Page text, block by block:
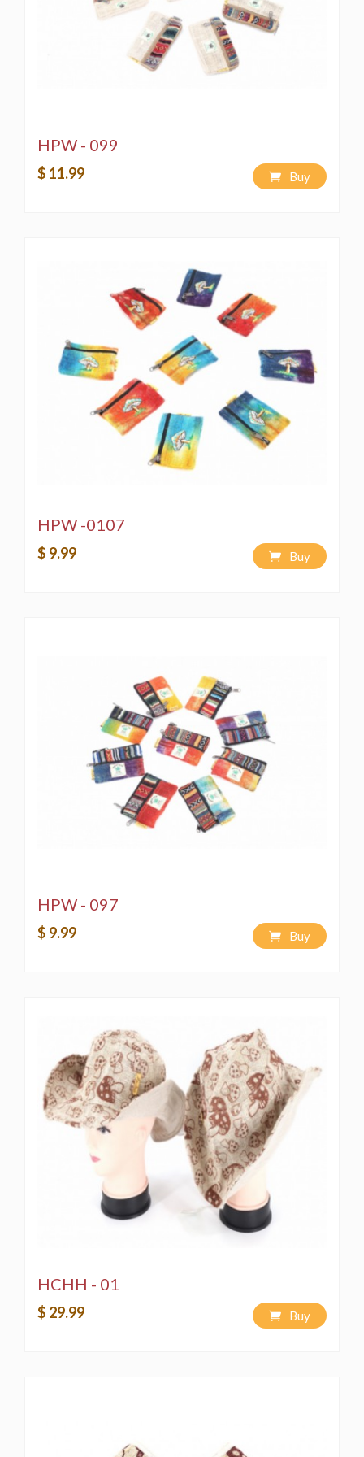
HPW - 099
$ 11.99 Buy
HPW -0107
$ 9.99 Buy
HPW - 097
$ 9.99 Buy
HCHH - 01
$ 29.99 Buy